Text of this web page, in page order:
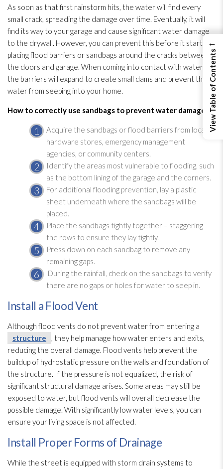
As soon as that first rainstorm hits, the water will find every
small crack, spreading the damage over time. Eventually, it will
find its way to your garage and cause significant water damage
to the drywall. However, you can prevent this before it starts by
placing flood barriers or sandbags around the cracks between
the doors and garage. When coming into contact with water,
the barriers will expand to create small dams and prevent the
water from seeping into your home.
How to correctly use sandbags to prevent water damage:
Acquire the sandbags or flood barriers from local
hardware stores, emergency management
agencies, or community centers.
Identify the areas most vulnerable to flooding, such
as the bottom lining of the garage and the corners.
For additional floodingprevention , lay a plastic
sheet underneath where the sandbags will be
placed.
Place the sandbags tightly together – staggering
the rows to ensure they lay tightly.
Press down on each sandbag to remove any
remaining gaps.
During the rainfall, check on the sandbags to verify
there are no gaps or holes for water to seep in.
Install a Flood Vent
Although flood vents do not prevent water from entering a
structure
, they help manage how water enters and exits,
reducing the overall damage. Flood vents help prevent the
buildup of hydrostatic pressure on the walls and foundation of
the structure . If the pressure is not equalized, the risk of
significant structural damage arises. Some areas may still be
exposed to water, but flood vents will overall decrease the
possible damage. With significantly low water levels, you can
ensure your living space is not affected.
Install Proper Forms of Drainage
While the street is equipped with storm drain systems to
←
View Table of Contents